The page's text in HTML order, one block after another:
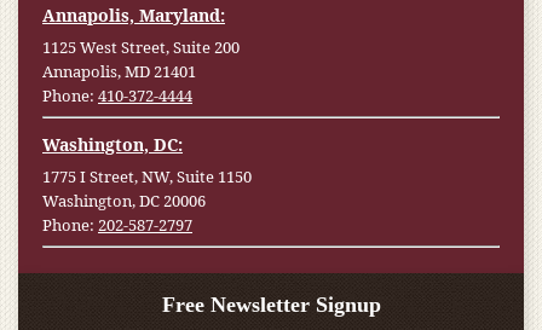
Annapolis, Maryland:
1125 West Street, Suite 200
Annapolis, MD 21401
Phone: 410-372-4444
Washington, DC:
1775 I Street, NW, Suite 1150
Washington, DC 20006
Phone: 202-587-2797
Free Newsletter Signup